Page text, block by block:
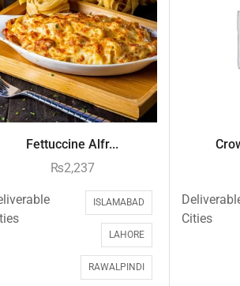
Fettuccine Alfr...
₨2,237
ISLAMABAD
LAHORE
RAWALPINDI
Cities